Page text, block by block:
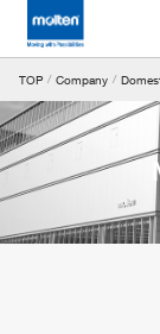
TOP Company